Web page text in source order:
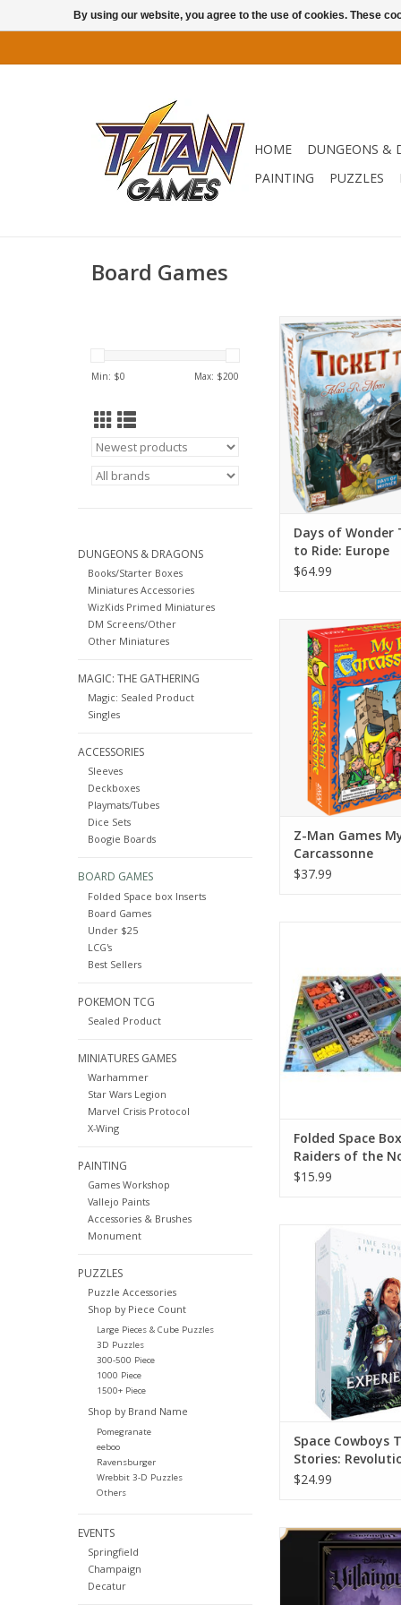
HOME DUNGEONS &
PAINTING
PUZZLES
Board Games
Min: $0 Max: $200
DUNGEONS & DRAGONS
Books/Starter Boxes
Miniatures Accessories
WizKids Primed Miniatures
DM Screens/Other
Other Miniatures
MAGIC: THE GATHERING
Magic: Sealed Product
Singles
ACCESSORIES
Sleeves
Deckboxes
Playmats/Tubes
Dice Sets
Boogie Boards
BOARD GAMES
Folded Space box Inserts
Board Games
Under $25
LCG's
Best Sellers
POKEMON TCG
Sealed Product
MINIATURES GAMES
Warhammer
Star Wars Legion
Marvel Crisis Protocol
X-Wing
PAINTING
Games Workshop
Vallejo Paints
Accessories & Brushes
Monument
PUZZLES
Puzzle Accessories
Shop by Piece Count
Large Pieces & Cube Puzzles
3D Puzzles
300-500 Piece
1000 Piece
1500+ Piece
Shop by Brand Name
Pomegranate
eeboo
Ravensburger
Wrebbit 3-D Puzzles
Others
EVENTS
Springfield
Champaign
Decatur
Ride Through
ADD TO
Days of Wonder
to Ride: Europe
$64.99
A great way to
about conquest
Carcassonne
ADD TO
Z-Man Games
Carcassonne
$37.99
ADD TO
Folded Space
Raiders of the
Sea/Exp
$15.99
Time Stories
Experience
ADD TO
Space Cowboys
Stories:
Experience
$24.99
Summon your inner
this deck playing
ADD TO
By using our website, you agree to the use of cookies. These